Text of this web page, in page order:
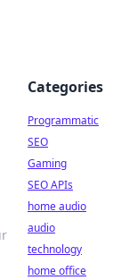
Categories
Programmatic
SEO
Gaming
SEO APIs
home audio
audio
technology
home office